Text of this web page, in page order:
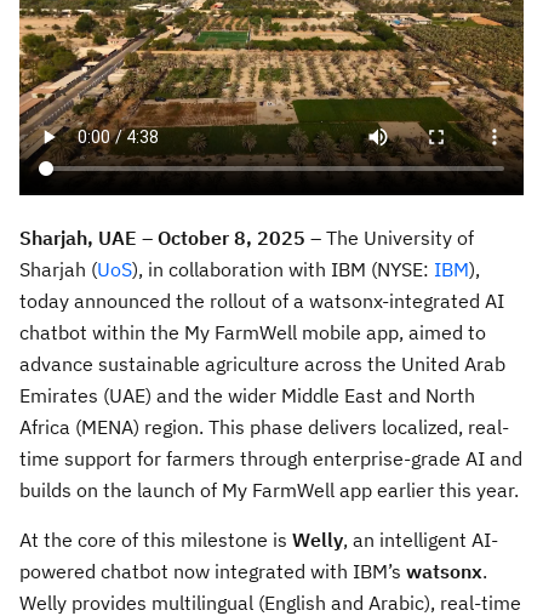
Sharjah, UAE – October 8, 2025 – The University of
Sharjah (UoS), in collaboration with IBM (NYSE: IBM),
today announced the rollout of a watsonx-integrated AI
chatbot within the My FarmWell mobile app, aimed to
advance sustainable agriculture across the United Arab
Emirates (UAE) and the wider Middle East and North
Africa (MENA) region. This phase delivers localized, real-
time support for farmers through enterprise-grade AI and
builds on the launch of My FarmWell app earlier this year.
At the core of this milestone is Welly, an intelligent AI-
powered chatbot now integrated with IBM’s watsonx.
Welly provides multilingual (English and Arabic), real-time